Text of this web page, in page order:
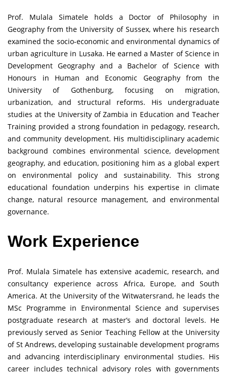
Prof. Mulala Simatele holds a Doctor of Philosophy in
Geography from the University of Sussex, where his research
examined the socio-economic and environmental dynamics of
urban agriculture in Lusaka. He earned a Master of Science in
Development Geography and a Bachelor of Science with
Honours in Human and Economic Geography from the
University of Gothenburg, focusing on migration,
urbanization, and structural reforms. His undergraduate
studies at the University of Zambia in Education and Teacher
Training provided a strong foundation in pedagogy, research,
and community development. His multidisciplinary academic
background combines environmental science, development
geography, and education, positioning him as a global expert
on environmental policy and sustainability. This strong
educational foundation underpins his expertise in climate
change, natural resource management, and environmental
governance.
Work Experience
Prof. Mulala Simatele has extensive academic, research, and
consultancy experience across Africa, Europe, and South
America. At the University of the Witwatersrand, he leads the
MSc Programme in Environmental Science and supervises
postgraduate research at master’s and doctoral levels. He
previously served as Senior Teaching Fellow at the University
of St Andrews, developing sustainable development programs
and advancing interdisciplinary environmental studies. His
career includes technical advisory roles with governments